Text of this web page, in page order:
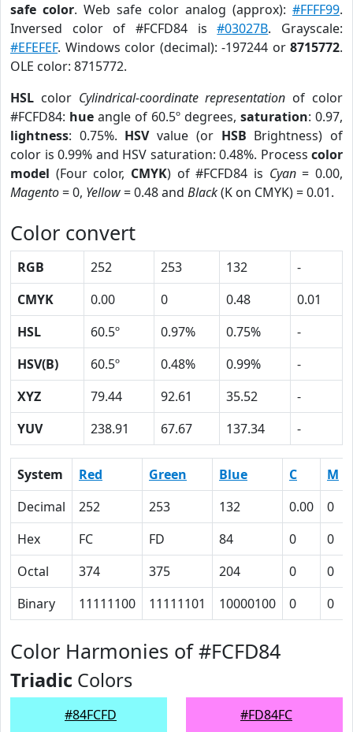
safe color. Web safe color analog (approx): #FFFF99.
Inversed color of #FCFD84 is#03027B. Grayscale:
#EFEFEF. Windows color (decimal): -197244 or 8715772.
OLE color: 8715772.
HSL color Cylindrical-coordinate representation of color
#FCFD84: hue angle of 60.5º degrees, saturation: 0.97,
lightness: 0.75%. HSVvalue (or HSB Brightness) of
color is 0.99% and HSV saturation: 0.48%. Process color
model (Four color, CMYK) of #FCFD84 is Cyan= 0.00,
Magento= 0, Yellow= 0.48 and Black(K on CMYK) = 0.01.
Color convert
RGB 252 253 132
-
CMYK
0.00 0 0.48
0.01
HSL
60.5º 0.97% 0.75%
-
HSV(B)
60.5º 0.48% 0.99%
-
XYZ
79.44 92.61 35.52
-
YUV
238.91 67.67 137.34 -
System Red Green Blue C M
Decimal
252 253 132 0.00 0
Hex
FC FD 84 0 0
Octal
374 375 204 0 0
Binary
11111100 11111101 10000100 0 0
Color Harmonies of #FCFD84
Triadic Colors
#84FCFD #FD84FC